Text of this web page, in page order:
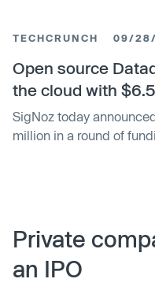
TECHCRUNCH 09/
Open source
the cloud with
SigNoz today
million in a round of
previously undisclosed
in Y Combinator (YC)
including SignalFire and
Private
an IPO